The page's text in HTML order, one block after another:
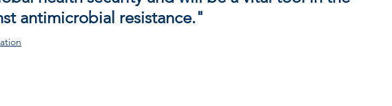
antimicrobial resistance."